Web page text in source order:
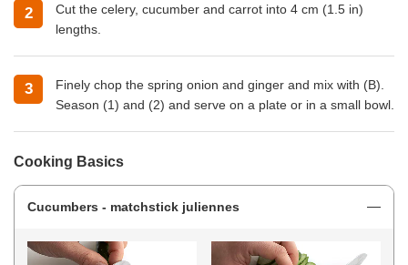
Cut the celery, cucumber and carrot into 4 cm (1.5 in)
lengths.
Finely chop the spring onion and ginger and mix with (B).
Season (1) and (2) and serve on a plate or in a small bowl.
Cooking Basics
Cucumbers - matchstick juliennes